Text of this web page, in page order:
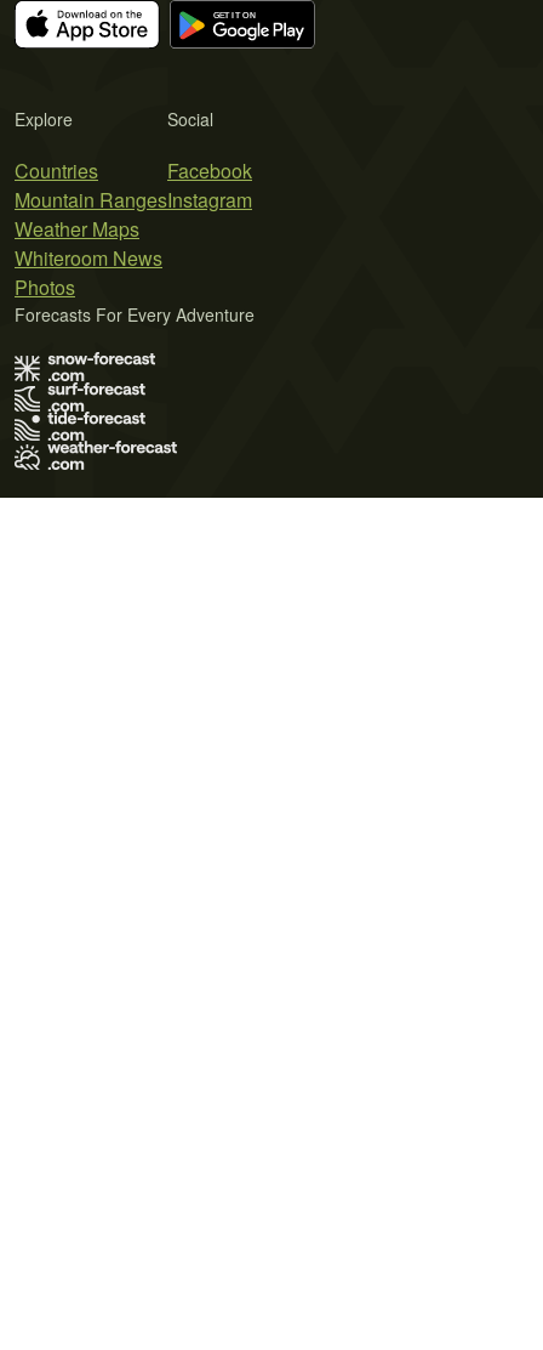
Explore
Countries
Mountain Ranges
Weather Maps
Whiteroom News
Photos
Social
Facebook
Instagram
Forecasts For Every Adventure